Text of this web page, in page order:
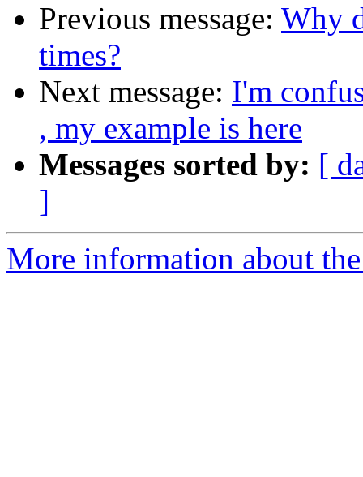
Previous message: Why
times?
Next message: I'm
, my example is here
Messages sorted by: [
]
More information about